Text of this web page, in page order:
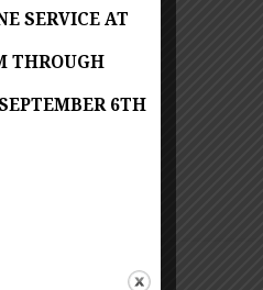
SERVICE AT
THROUGH
6TH